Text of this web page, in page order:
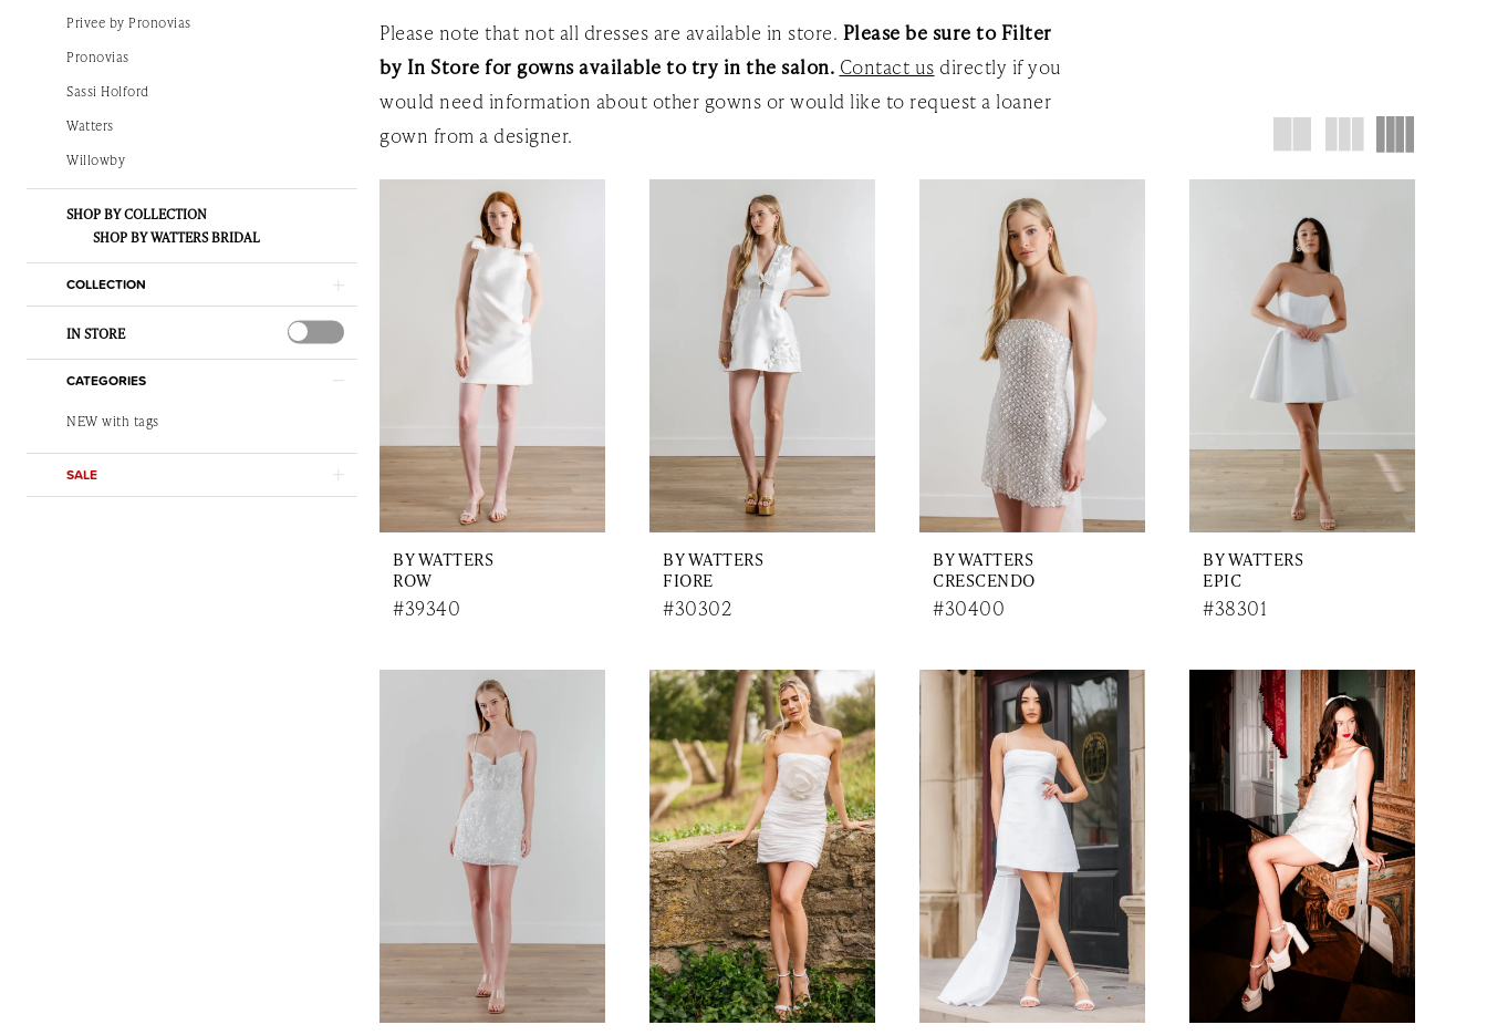
Privee by Pronovias
Pronovias
Sassi Holford
Watters
Willowby
SHOP BY COLLECTION
SHOP BY WATTERS BRIDAL
COLLECTION
IN STORE
CATEGORIES
NEW with tags
SALE
Please note that not all dresses are available in store. Please be sure to Filter
by In Store for gowns available to try in the salon. Contact us directly if you
would need information about other gowns or would like to request a loaner
gown from a designer.
BY WATTERS
ROW
#39340
BY WATTERS
FIORE
#30302
BY WATTERS
CRESCENDO
#30400
BY WATTERS
EPIC
#38301